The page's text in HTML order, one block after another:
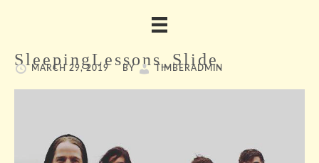
SleepingLessons_Slide
MARCH 29, 2019 BY TIMBERADMIN